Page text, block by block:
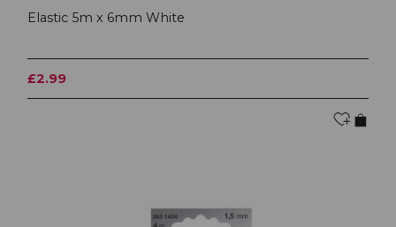
Elastic 5m x 6mm White
£2.99